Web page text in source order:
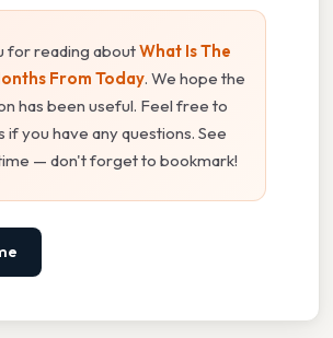
for reading aboutWhat Is The
From Today. We hope the
has been useful. Feel free to
if you have any questions. See
— don't forget to bookmark!